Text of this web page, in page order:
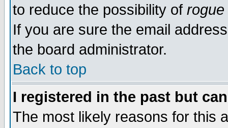
to reduce the possibility of rogue
If you are sure the email
the board administrator.
Back to top
I registered in the past but
The most likely reasons for this